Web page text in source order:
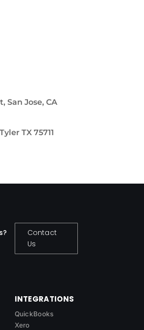
San Jose, CA
TX 75711
Contact
Us
INTEGRATIONS
QuickBooks
Xero